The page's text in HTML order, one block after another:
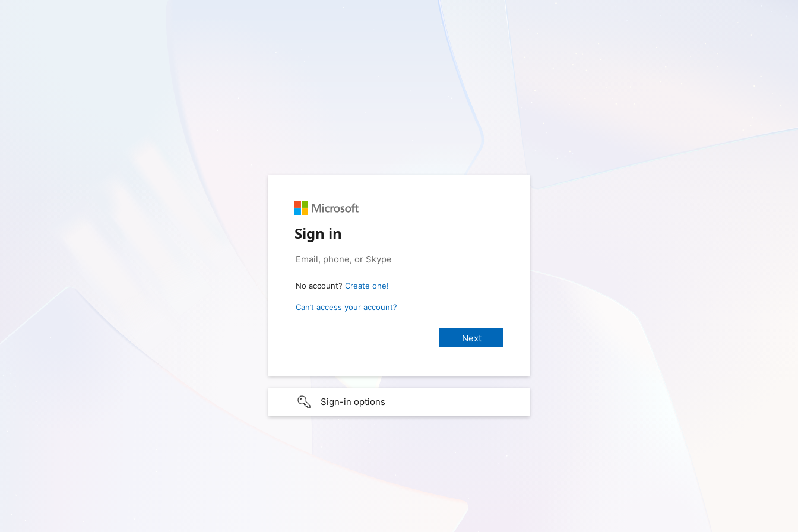
Sign in
No account? Create one!
Can’t access your account?
Sign-in options